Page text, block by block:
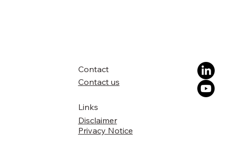
Links
Disclaimer
Privacy Notice
Contact
Contact us